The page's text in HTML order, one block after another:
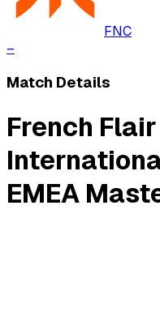
FNC
–
Match Details
French
EMEA